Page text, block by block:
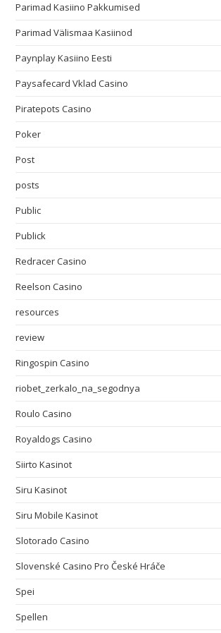
Parimad Kasiino Pakkumised
Parimad Välismaa Kasiinod
Paynplay Kasiino Eesti
Paysafecard Vklad Casino
Piratepots Casino
Poker
Post
posts
Public
Publick
Redracer Casino
Reelson Casino
resources
review
Ringospin Casino
riobet_zerkalo_na_segodnya
Roulo Casino
Royaldogs Casino
Siirto Kasinot
Siru Kasinot
Siru Mobile Kasinot
Slotorado Casino
Slovenské Casino Pro České Hráče
Spei
Spellen